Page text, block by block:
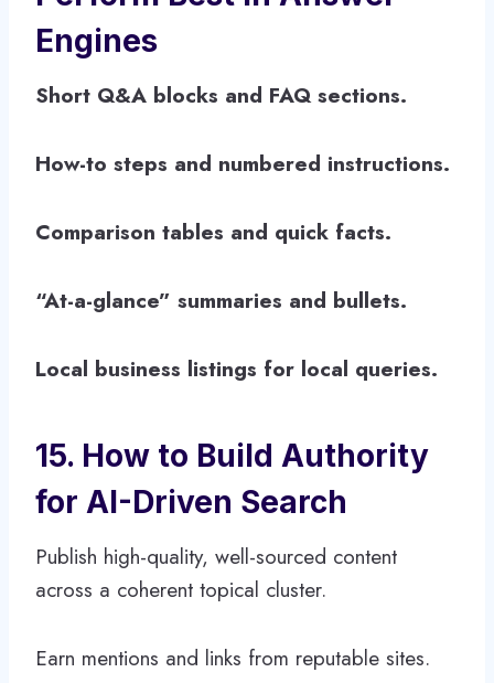
Engines
Short Q&A blocks and FAQ sections.
How-to steps and numbered instructions.
Comparison tables and quick facts.
“At-a-glance” summaries and bullets.
Local business listings for local queries.
15. How to Build Authority
for AI-Driven Search
Publish high-quality, well-sourced content
across a coherent topical cluster.
Earn mentions and links from reputable sites.